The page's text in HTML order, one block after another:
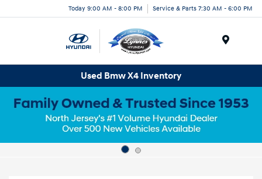
Today 9:00 AM - 8:00 PM Service & Parts 7:30 AM - 6:00 PM
Used Bmw X4 Inventory